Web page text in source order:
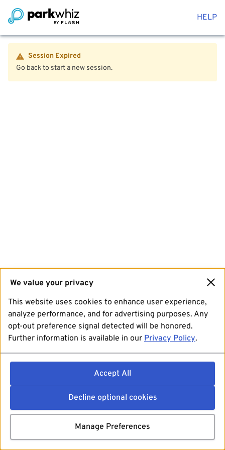
HELP
Session Expired
Go back to start a new session.
We value your privacy
This website uses cookies to enhance user experience,
analyze performance, and for advertising purposes. Any
opt-out preference signal detected will be honored.
Further information is available in our Privacy Policy.
Accept All
Decline optional cookies
Manage Preferences